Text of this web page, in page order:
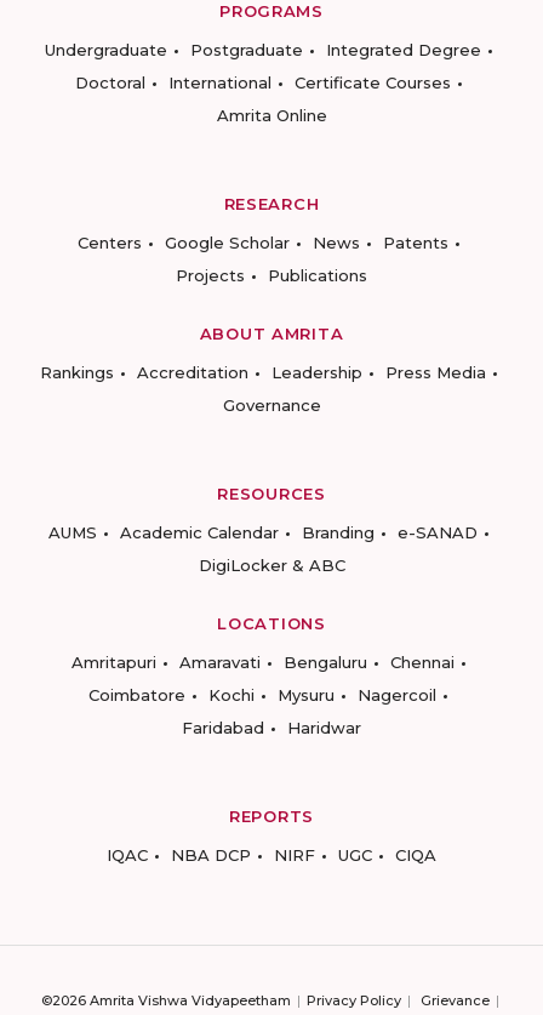
PROGRAMS
Undergraduate
Postgraduate
Integrated Degree
Doctoral
International
Certificate Courses
Amrita Online
RESEARCH
Centers
Google Scholar News
Patents
Projects
Publications
ABOUT AMRITA
Rankings
Accreditation Leadership
Press Media
Governance
RESOURCES
AUMS
Academic Calendar Branding
e-SANAD
DigiLocker & ABC
LOCATIONS
Amritapuri
Amaravati Bengaluru
Chennai
Coimbatore
Kochi Mysuru
Nagercoil
Faridabad
Haridwar
REPORTS
IQAC
NBA DCP NIRF UGC CIQA
©2026 Amrita Vishwa Vidyapeetham Privacy Policy Grievance